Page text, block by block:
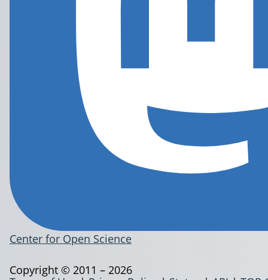
Center for Open Science
Copyright © 2011 – 2026